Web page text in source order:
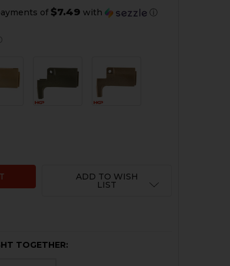
of $7.49 with ⓘ
OF HK MP5K, SP89, SP5K HANDGUARD WITH
QUANTITY OF HK MP5K, SP89, SP5K
ADD TO WISH
LIST
TOGETHER: